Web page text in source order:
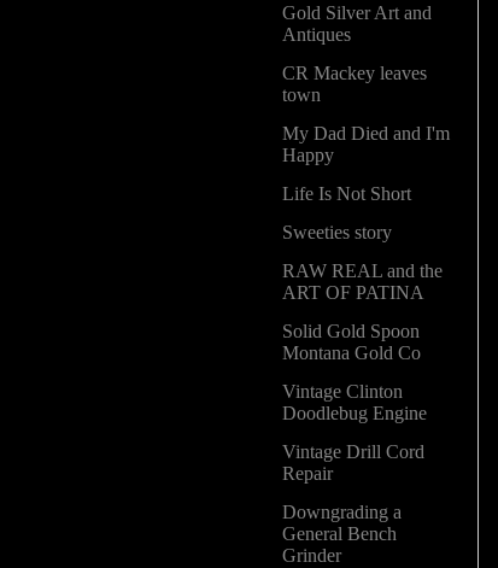
Gold Silver Art and
Antiques
CR Mackey leaves
town
My Dad Died and I'm
Happy
Life Is Not Short
Sweeties story
RAW REAL and the
ART OF PATINA
Solid Gold Spoon
Montana Gold Co
Vintage Clinton
Doodlebug Engine
Vintage Drill Cord
Repair
Downgrading a
General Bench
Grinder